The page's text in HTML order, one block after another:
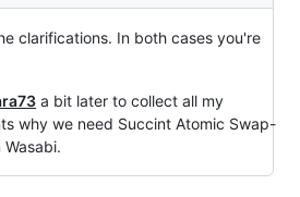
clarifications. In both cases you're
a bit later to collect all my
why we need Succint Atomic Swap-